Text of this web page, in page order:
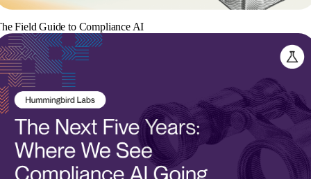
Field Guide to Compliance AI